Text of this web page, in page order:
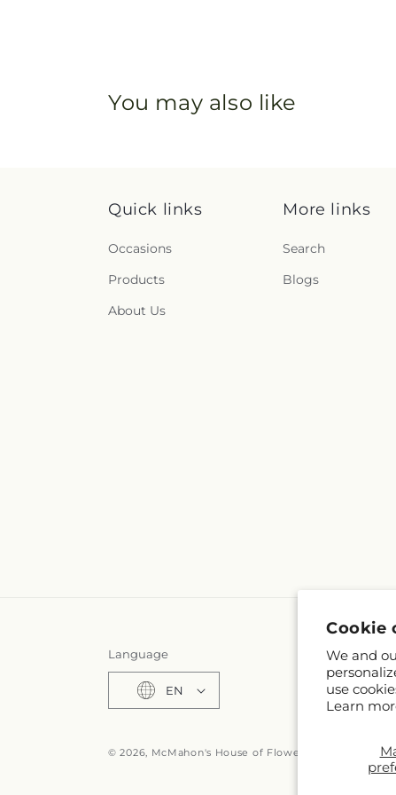
Cookie
We and
use
Learn
You may also like
Quick links
Occasions
Products
About Us
More links
Search
Blogs
Language
EN
© 2026, McMahon's House of Flowers Inc
Powered
©